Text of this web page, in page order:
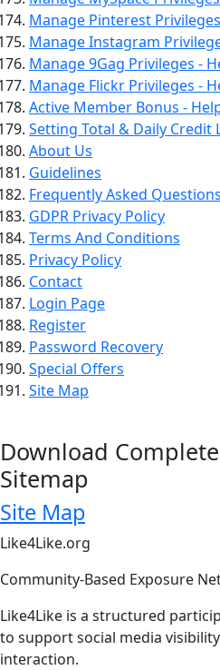
Manage Pinterest
Manage Instagram
Manage 9Gag Privileges -
Manage Flickr Privileges -
Active Member Bonus -
Setting Total & Daily Credit
About Us
Guidelines
Frequently Asked Questions
GDPR Privacy Policy
Terms And Conditions
Privacy Policy
Contact
Login Page
Register
Password Recovery
Special Offers
Site Map
Download
Sitemap
Site Map
Like4Like.org
Community-Based Exposure
Like4Like is a structured
to support social media
interaction.